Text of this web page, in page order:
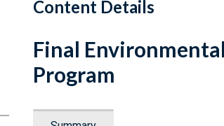
Content Details
Final
Program